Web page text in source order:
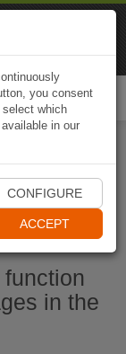
in the
you consent
which
in our
CONFIGURE
ACCEPT